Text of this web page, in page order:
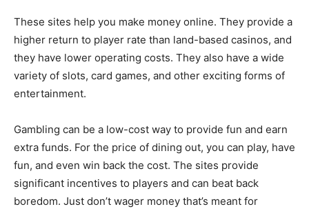
These sites help you make money online. They provide a
higher return to player rate than land-based casinos, and
they have lower operating costs. They also have a wide
variety of slots, card games, and other exciting forms of
entertainment.
Gambling can be a low-cost way to provide fun and earn
extra funds. For the price of dining out, you can play, have
fun, and even win back the cost. The sites provide
significant incentives to players and can beat back
boredom. Just don’t wager money that’s meant for